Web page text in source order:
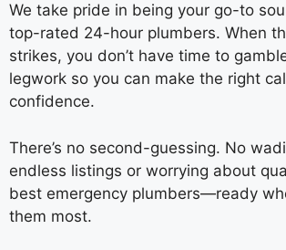
We take pride in being your go-to
top-rated 24-hour plumbers. When
strikes, you don’t have time to
legwork so you can make the right
confidence.
There’s no second-guessing. No
endless listings or worrying about
best emergency plumbers—ready
them most.